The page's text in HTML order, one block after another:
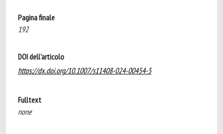
Pagina finale
192
DOI dell'articolo
https://dx.doi.org/10.1007/s11408-024-00454-5
Fulltext
none